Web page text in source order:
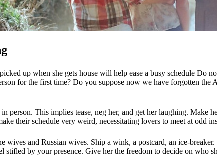
up when she gets house will help ease a busy schedule Do
for the first time? Do you suppose now we have forgotten
person. This implies tease, neg her, and get her laughing.
their schedule very weird, necessitating lovers to meet at odd
wives and Russian wives. Ship a wink, a postcard, an ice-
by your presence. Give her the freedom to decide on who